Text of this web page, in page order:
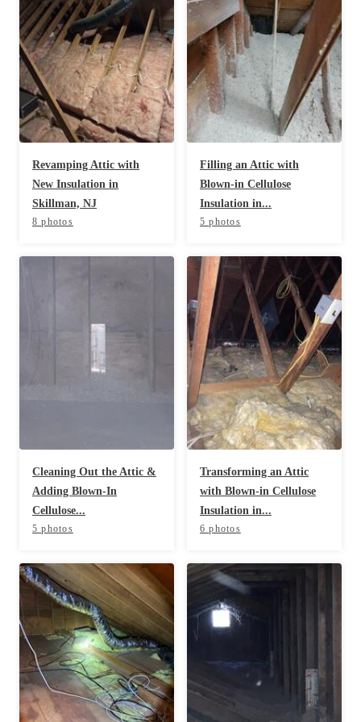
Spiders
Stink Bugs
Termites
Ticks
*Gold Service Plan- Best Value
Silver Service Plan- 24 Pests Covered
Platinum Service Plan- Complete Coverage
Mosquito & Tick Add-On
Before & After
Our 6-Step Program
Our Bird Services
Bird Deterrents
Photo Gallery
Cellulose Insulation
Spiders
Stink Bugs
Termites
Ticks
*Gold Service Plan- Best Value
Silver Service Plan- 24 Pests Covered
Platinum Service Plan- Complete Coverage
Mosquito & Tick Reduction
Videos
Before & After
Our 6-Step Program
Bird Control
Bird Deterrents
Photo Gallery
Revamping Attic with
New Insulation in
Skillman, NJ
8 photos
Filling an Attic with
Blown-in Cellulose
Insulation in...
5 photos
Cleaning Out the Attic &
Adding Blown-In
Cellulose...
5 photos
Transforming an Attic
with Blown-in Cellulose
Insulation in...
6 photos